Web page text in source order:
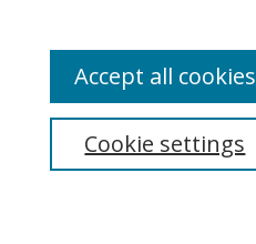
Cookie settings
Accept all cookies